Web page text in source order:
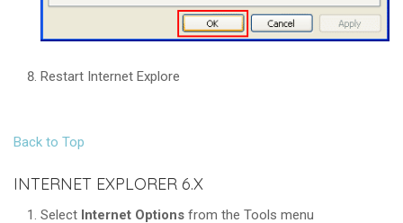
Restart Internet Explore
Back to Top
INTERNET EXPLORER 6.X
Select Internet Options from the Tools menu